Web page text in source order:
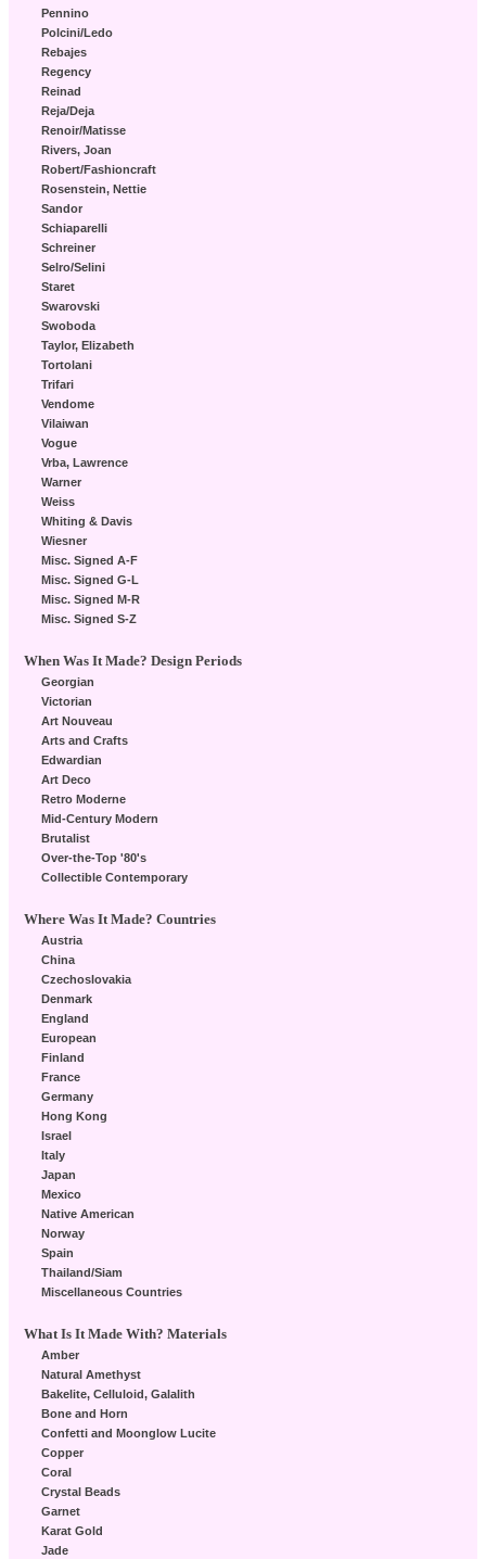
Pennino
Polcini/Ledo
Rebajes
Regency
Reinad
Reja/Deja
Renoir/Matisse
Rivers, Joan
Robert/Fashioncraft
Rosenstein, Nettie
Sandor
Schiaparelli
Schreiner
Selro/Selini
Staret
Swarovski
Swoboda
Taylor, Elizabeth
Tortolani
Trifari
Vendome
Vilaiwan
Vogue
Vrba, Lawrence
Warner
Weiss
Whiting & Davis
Wiesner
Misc. Signed A-F
Misc. Signed G-L
Misc. Signed M-R
Misc. Signed S-Z
When Was It Made? Design Periods
Georgian
Victorian
Art Nouveau
Arts and Crafts
Edwardian
Art Deco
Retro Moderne
Mid-Century Modern
Brutalist
Over-the-Top '80's
Collectible Contemporary
Where Was It Made? Countries
Austria
China
Czechoslovakia
Denmark
England
European
Finland
France
Germany
Hong Kong
Israel
Italy
Japan
Mexico
Native American
Norway
Spain
Thailand/Siam
Miscellaneous Countries
What Is It Made With? Materials
Amber
Natural Amethyst
Bakelite, Celluloid, Galalith
Bone and Horn
Confetti and Moonglow Lucite
Copper
Coral
Crystal Beads
Garnet
Karat Gold
Jade